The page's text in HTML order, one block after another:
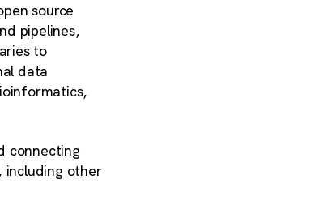
source
pipelines,
to
data
connecting
including other